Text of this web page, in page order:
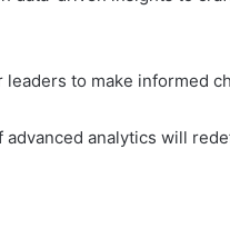
to make informed
analytics will